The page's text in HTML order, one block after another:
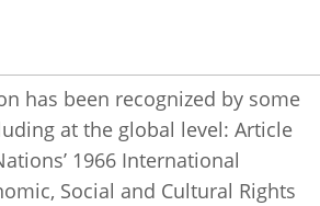
has been recognized by some
at the global level: Article
1966 International
Social and Cultural Rights